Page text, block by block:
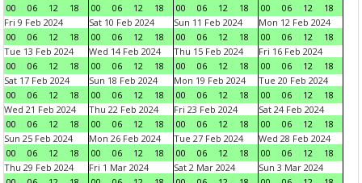
00
06 12 18
00
06 12 18
00
06 12 18
00
06 12
18
Fri 9 Feb 2024
00
06 12 18
Sat 10 Feb 2024
00
06 12 18
Sun 11 Feb 2024
00
06 12 18
Mon 12 Feb 2024
00
06 12
18
Tue 13 Feb 2024
00
06 12 18
Wed 14 Feb 2024
00
06 12 18
Thu 15 Feb 2024
00
06 12 18
Fri 16 Feb 2024
00
06 12
18
Sat 17 Feb 2024
00
06 12 18
Sun 18 Feb 2024
00
06 12 18
Mon 19 Feb 2024
00
06 12 18
Tue 20 Feb 2024
00
06 12
18
Wed 21 Feb 2024
00
06 12 18
Thu 22 Feb 2024
00
06 12 18
Fri 23 Feb 2024
00
06 12 18
Sat 24 Feb 2024
00
06 12
18
Sun 25 Feb 2024
00
06 12 18
Mon 26 Feb 2024
00
06 12 18
Tue 27 Feb 2024
00
06 12 18
Wed 28 Feb 2024
00
06 12
18
Thu 29 Feb 2024
Fri 1 Mar 2024
Sat 2 Mar 2024
Sun 3 Mar 2024